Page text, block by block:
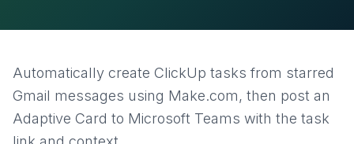
Automatically create ClickUp tasks from starred
Gmail messages using Make.com, then post an
Adaptive Card to Microsoft Teams with the task